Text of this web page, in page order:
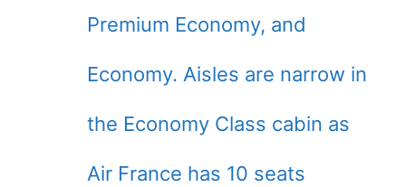
Premium Economy, and
Economy. Aisles are narrow in
the Economy Class cabin as
Air France has 10 seats